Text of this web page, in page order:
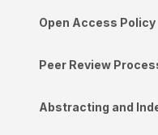
Open Access Policy
Peer Review
Abstracting and